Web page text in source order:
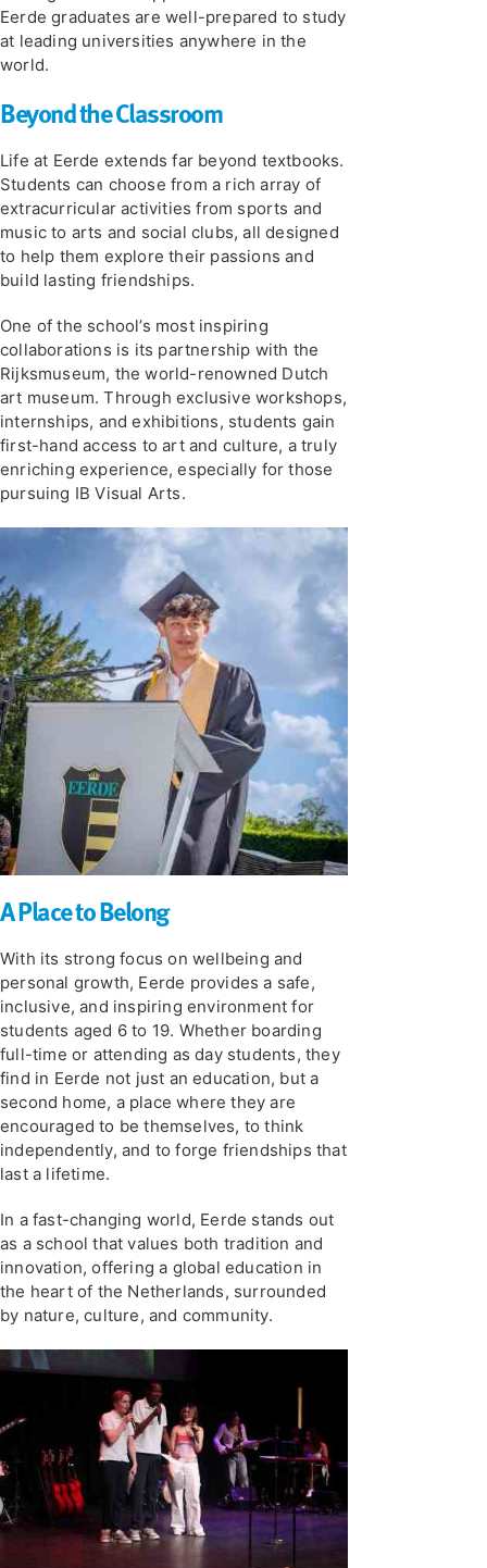
Eerde graduates are well-prepared to study
at leading universities anywhere in the
world.
Beyond the Classroom
Life at Eerde extends far beyond textbooks.
Students can choose from a rich array of
extracurricular activities from sports and
music to arts and social clubs, all designed
to help them explore their passions and
build lasting friendships.
One of the school’s most inspiring
collaborations is its partnership with the
Rijksmuseum, the world-renowned Dutch
art museum. Through exclusive workshops,
internships, and exhibitions, students gain
first-hand access to art and culture, a truly
enriching experience, especially for those
pursuing IB Visual Arts.
A Place to Belong
With its strong focus on wellbeing and
personal growth, Eerde provides a safe,
inclusive, and inspiring environment for
students aged 6 to 19. Whether boarding
full-time or attending as day students, they
find in Eerde not just an education, but a
second home, a place where they are
encouraged to be themselves, to think
independently, and to forge friendships that
last a lifetime.
In a fast-changing world, Eerde stands out
as a school that values both tradition and
innovation, offering a global education in
the heart of the Netherlands, surrounded
by nature, culture, and community.